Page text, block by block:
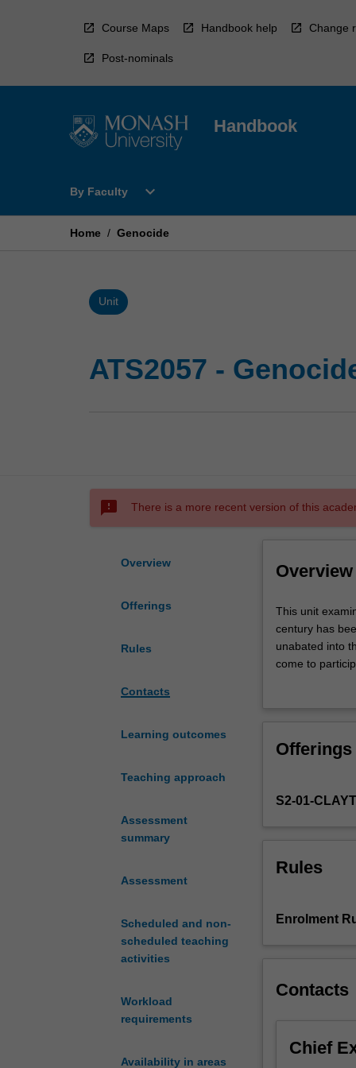
Course Maps Handbook help Change
Post-nominals
Handbook
By Faculty
Open
Faculty
expand_more
Home / Genocide
Unit
ATS2057 -
sms_failed There is a more recent version of this
Overview
Offerings
Rules
Contacts
Learning outcomes
Teaching approach
Assessment
summary
Assessment
Scheduled and non-
scheduled teaching
activities
Workload
requirements
Availability in areas
Overview
This
unit
examines
the
mass
history.
has
'the
but
has
This unit
century has
unabated into
come to
Armenia,
Offerings
S2-01-
Rules
Enrolment
Contacts
Chief